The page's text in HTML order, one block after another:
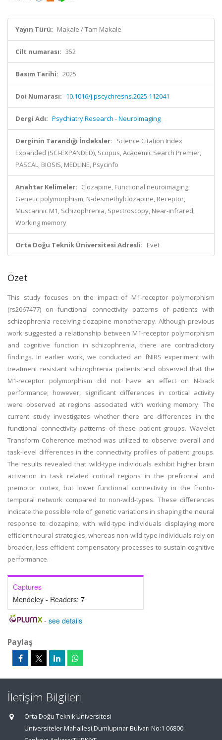
Yayın Türü: Makale / Tam Makale
Cilt numarası: 352
Basım Tarihi: 2025
Doi Numarası: 10.1016/j.pscychresns.2025.112041
Dergi Adı: Psychiatry Research - Neuroimaging
Derginin Tarandığı İndeksler: Science Citation Index
Expanded (SCI-EXPANDED), Scopus, Academic Search Premier,
PASCAL, BIOSIS, MEDLINE, Psycinfo
Anahtar Kelimeler: Clozapine, Functional neuroimaging,
Genetic polymorphism, N-desmethylclozapine, Receptor,
Muscarinic M1, Schizophrenia, Spectroscopy, Near-infrared,
Working memory
Orta Doğu Teknik Üniversitesi Adresli: Evet
Özet
This study focuses on the impact of M1-receptor polymorphism
(rs2067477) on functional connectivity patterns of patients with
schizophrenia receiving clozapine monotherapy. Although previous
work suggested a relationship between M1-receptor polymorphism
and cognitive function in schizophrenia, there are contradictory
findings. In earlier work, we conducted an fNIRS experiment with
treatment resistant schizophrenia patients and observed that the
M1-receptor polymorphism did not have an effect on N-back
performance; however, significant differences in cortical activity
were observed at regions associated with working memory. The
current study investigates whether there are differences in the
functional connectivity patterns of these patient groups. Wavelet
Transform Coherence method was utilized to observe overall and
task-level differences in the connectivity profiles of patient groups.
The results revealed that wild-type individuals exhibit higher brain
activation in task related cortical regions in the prefrontal and
premotor cortex, but lower functional connectivity in the fronto-
temporal network compared to non-wild-types. These differences
indicate the possible role of genetic variations in shaping the neural
response to clozapine, with wild-type individuals displaying more
efficient neural strategies, whereas non-wild-type individuals rely on
broader, less efficient compensatory processes to sustain cognitive
performance.
Captures
Mendeley - Readers: 7
- see details
Paylaş
İletişim Bilgileri
Orta Doğu Teknik Üniversitesi
Üniversiteler Mahallesi,Dumlupınar Bulvarı No:1 06800